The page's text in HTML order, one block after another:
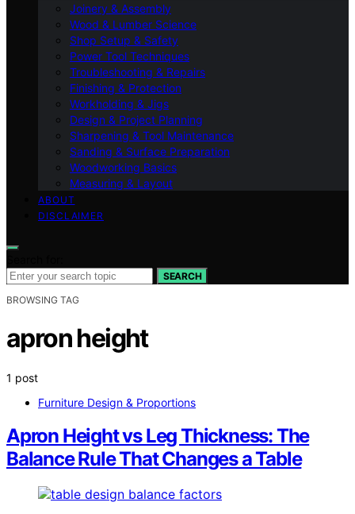
Joinery & Assembly
Wood & Lumber Science
Shop Setup & Safety
Power Tool Techniques
Troubleshooting & Repairs
Finishing & Protection
Workholding & Jigs
Design & Project Planning
Sharpening & Tool Maintenance
Sanding & Surface Preparation
Woodworking Basics
Measuring & Layout
ABOUT
DISCLAIMER
SEARCH
BROWSING TAG
apron height
1 post
Furniture Design & Proportions
Apron Height vs Leg Thickness: The
Balance Rule That Changes a Table